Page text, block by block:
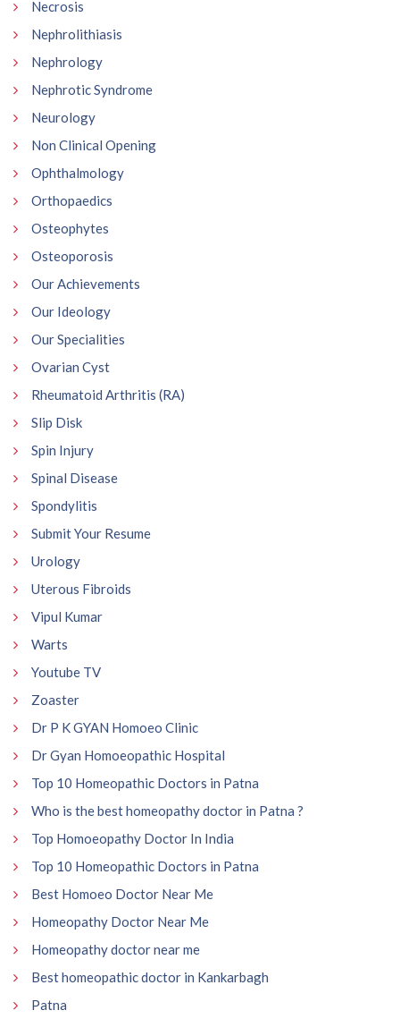
Necrosis
Nephrolithiasis
Nephrology
Nephrotic Syndrome
Neurology
Non Clinical Opening
Ophthalmology
Orthopaedics
Osteophytes
Osteoporosis
Our Achievements
Our Ideology
Our Specialities
Ovarian Cyst
Rheumatoid Arthritis (RA)
Slip Disk
Spin Injury
Spinal Disease
Spondylitis
Submit Your Resume
Urology
Uterous Fibroids
Vipul Kumar
Warts
Youtube TV
Zoaster
Dr P K GYAN Homoeo Clinic
Dr Gyan Homoeopathic Hospital
Top 10 Homeopathic Doctors in Patna
Who is the best homeopathy doctor in Patna ?
Top Homoeopathy Doctor In India
Top 10 Homeopathic Doctors in Patna
Best Homoeo Doctor Near Me
Homeopathy Doctor Near Me
Homeopathy doctor near me
Best homeopathic doctor in Kankarbagh
Patna